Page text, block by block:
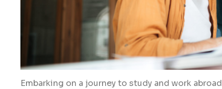
Embarking on a journey to study and work